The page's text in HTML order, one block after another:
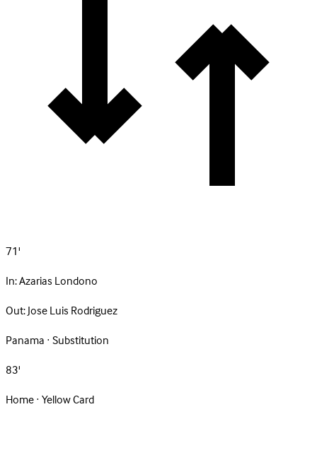
71'
In:Azarias Londono
Out:Jose Luis Rodriguez
Panama · Substitution
83'
Home · Yellow Card